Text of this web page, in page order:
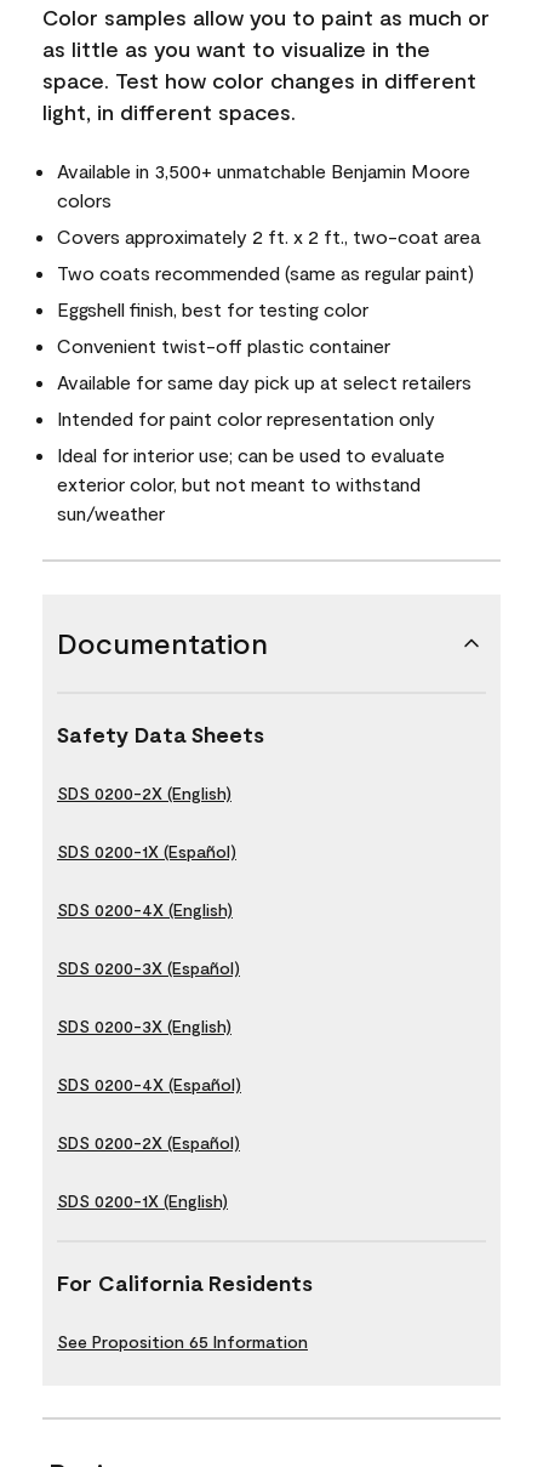
Color samples allow you to paint as much or
as little as you want to visualize in the
space. Test how color changes in different
light, in different spaces.
Available in 3,500+ unmatchable Benjamin Moore
colors
Covers approximately 2 ft. x 2 ft., two-coat area
Two coats recommended (same as regular paint)
Eggshell finish, best for testing color
Convenient twist-off plastic container
Available for same day pick up at select retailers
Intended for paint color representation only
Ideal for interior use; can be used to evaluate
exterior color, but not meant to withstand
sun/weather
Documentation
Safety Data Sheets
SDS 0200-2X (English)
SDS 0200-1X (Español)
SDS 0200-4X (English)
SDS 0200-3X (Español)
SDS 0200-3X (English)
SDS 0200-4X (Español)
SDS 0200-2X (Español)
SDS 0200-1X (English)
For California Residents
See Proposition 65 Information